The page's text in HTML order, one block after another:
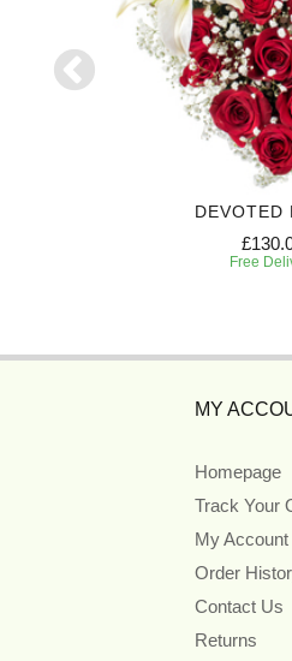
DEVOTED
Free
MY
Homepage
Track Your
My Account
Order
Contact Us
Returns